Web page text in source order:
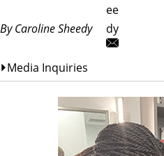
By Caroline Sheedy
ee
dy
Media Inquiries